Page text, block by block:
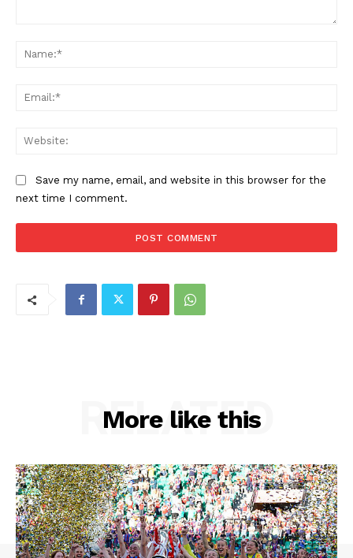
Save my name, email, and website in this browser for the
next time I comment.
More like this
RELATED